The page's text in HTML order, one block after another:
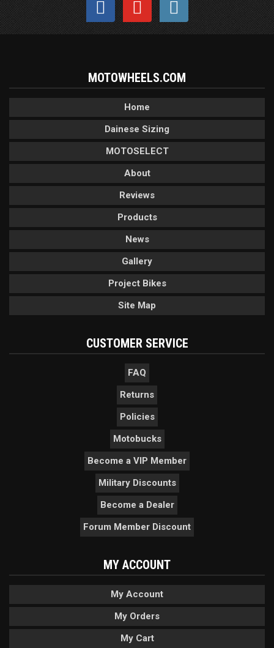
MOTOWHEELS.COM
Home
Dainese Sizing
MOTOSELECT
About
Reviews
Products
News
Gallery
Project Bikes
Site Map
CUSTOMER SERVICE
FAQ
Returns
Policies
Motobucks
Become a VIP Member
Military Discounts
Become a Dealer
Forum Member Discount
MY ACCOUNT
My Account
My Orders
My Cart